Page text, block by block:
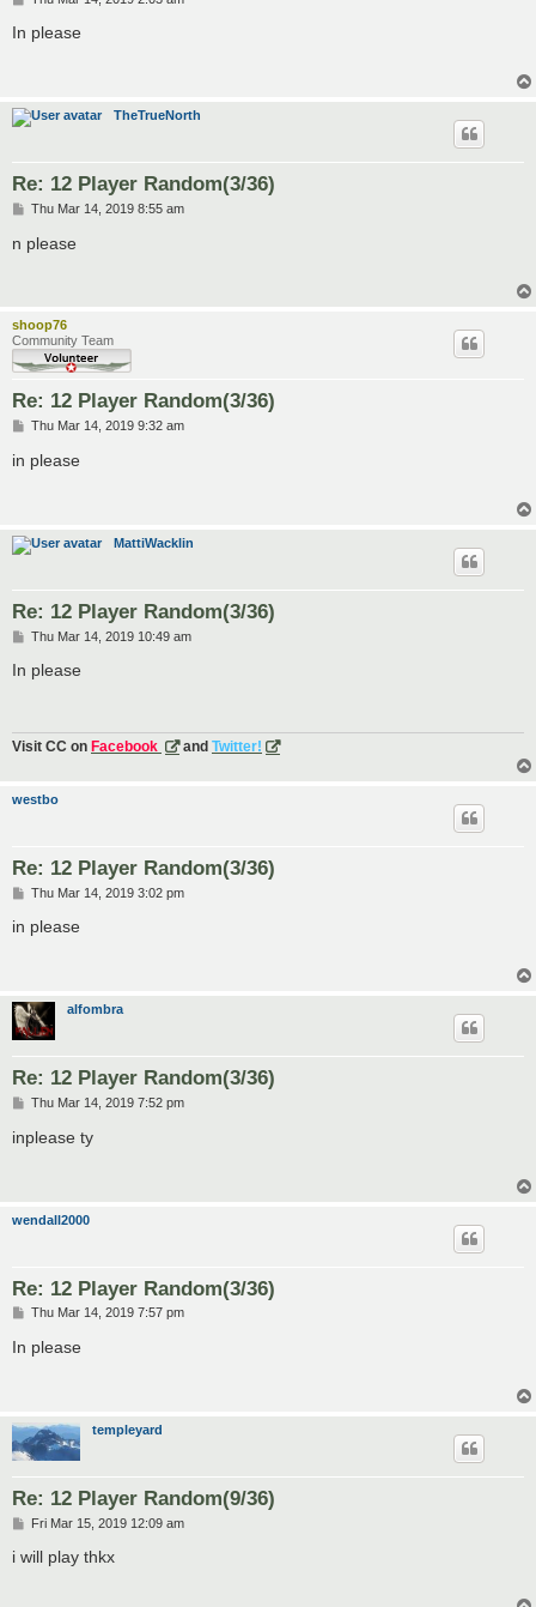
s
In please
TheTrueNorth
Re: 12 Player Random(3/36)
P
s
t
Thu Mar 14, 2019 8:55 am
n please
shoop76
Community Team
Re: 12 Player Random(3/36)
P
s
Thu Mar 14, 2019 9:32 am
in please
MattiWacklin
Re: 12 Player Random(3/36)
P
s
Thu Mar 14, 2019 10:49 am
In please
Visit CC on Facebook and Twitter!
westbo
Re: 12 Player Random(3/36)
P
s
Thu Mar 14, 2019 3:02 pm
in please
alfombra
Re: 12 Player Random(3/36)
P
s
t
Thu Mar 14, 2019 7:52 pm
inplease ty
wendall2000
Re: 12 Player Random(3/36)
P
s
Thu Mar 14, 2019 7:57 pm
In please
templeyard
Re: 12 Player Random(9/36)
P
s
Fri Mar 15, 2019 12:09 am
i will play thkx